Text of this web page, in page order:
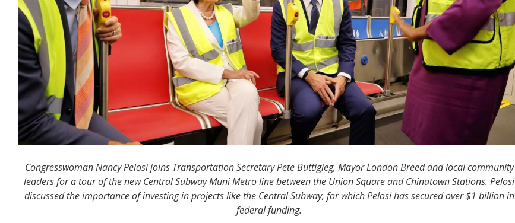
Congresswoman Nancy Pelosi joins Transportation Secretary Pete Buttigieg, Mayor London Breed and local community
leaders for a tour of the new Central Subway Muni Metro line between the Union Square and Chinatown Stations. Pelosi
discussed the importance of investing in projects like the Central Subway, for which Pelosi has secured over $1 billion in
federal funding.